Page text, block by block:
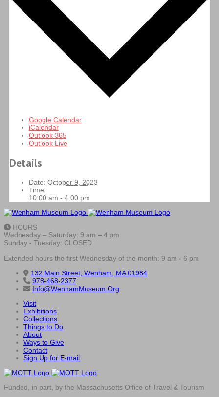
Google Calendar
iCalendar
Outlook 365
Outlook Live
Details
Date: October 9, 2023
Time:
10:00 am - 4:00 pm
HOURS
Wednesday – Saturday: 9 am – 4 pm
Sunday - Tuesday: CLOSED
Extended hours the first Wednesday of the month: 9 am - 6 pm
132 Main Street, Wenham, MA 01984
978-468-2377
Info@WenhamMuseum.Org
Visit
Exhibitions
Collections
Things to Do
About
Ways to Give
Contact
Sign Up for E-mail
Funded, in part, by the Massachusetts Office of Travel & Tourism